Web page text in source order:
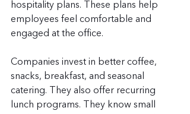
hospitality plans. These plans help
employees feel comfortable and
engaged at the office.
Companies invest in better coffee,
snacks, breakfast, and seasonal
catering. They also offer recurring
lunch programs. They know small